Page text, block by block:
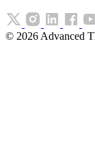
© 2026 Advanced